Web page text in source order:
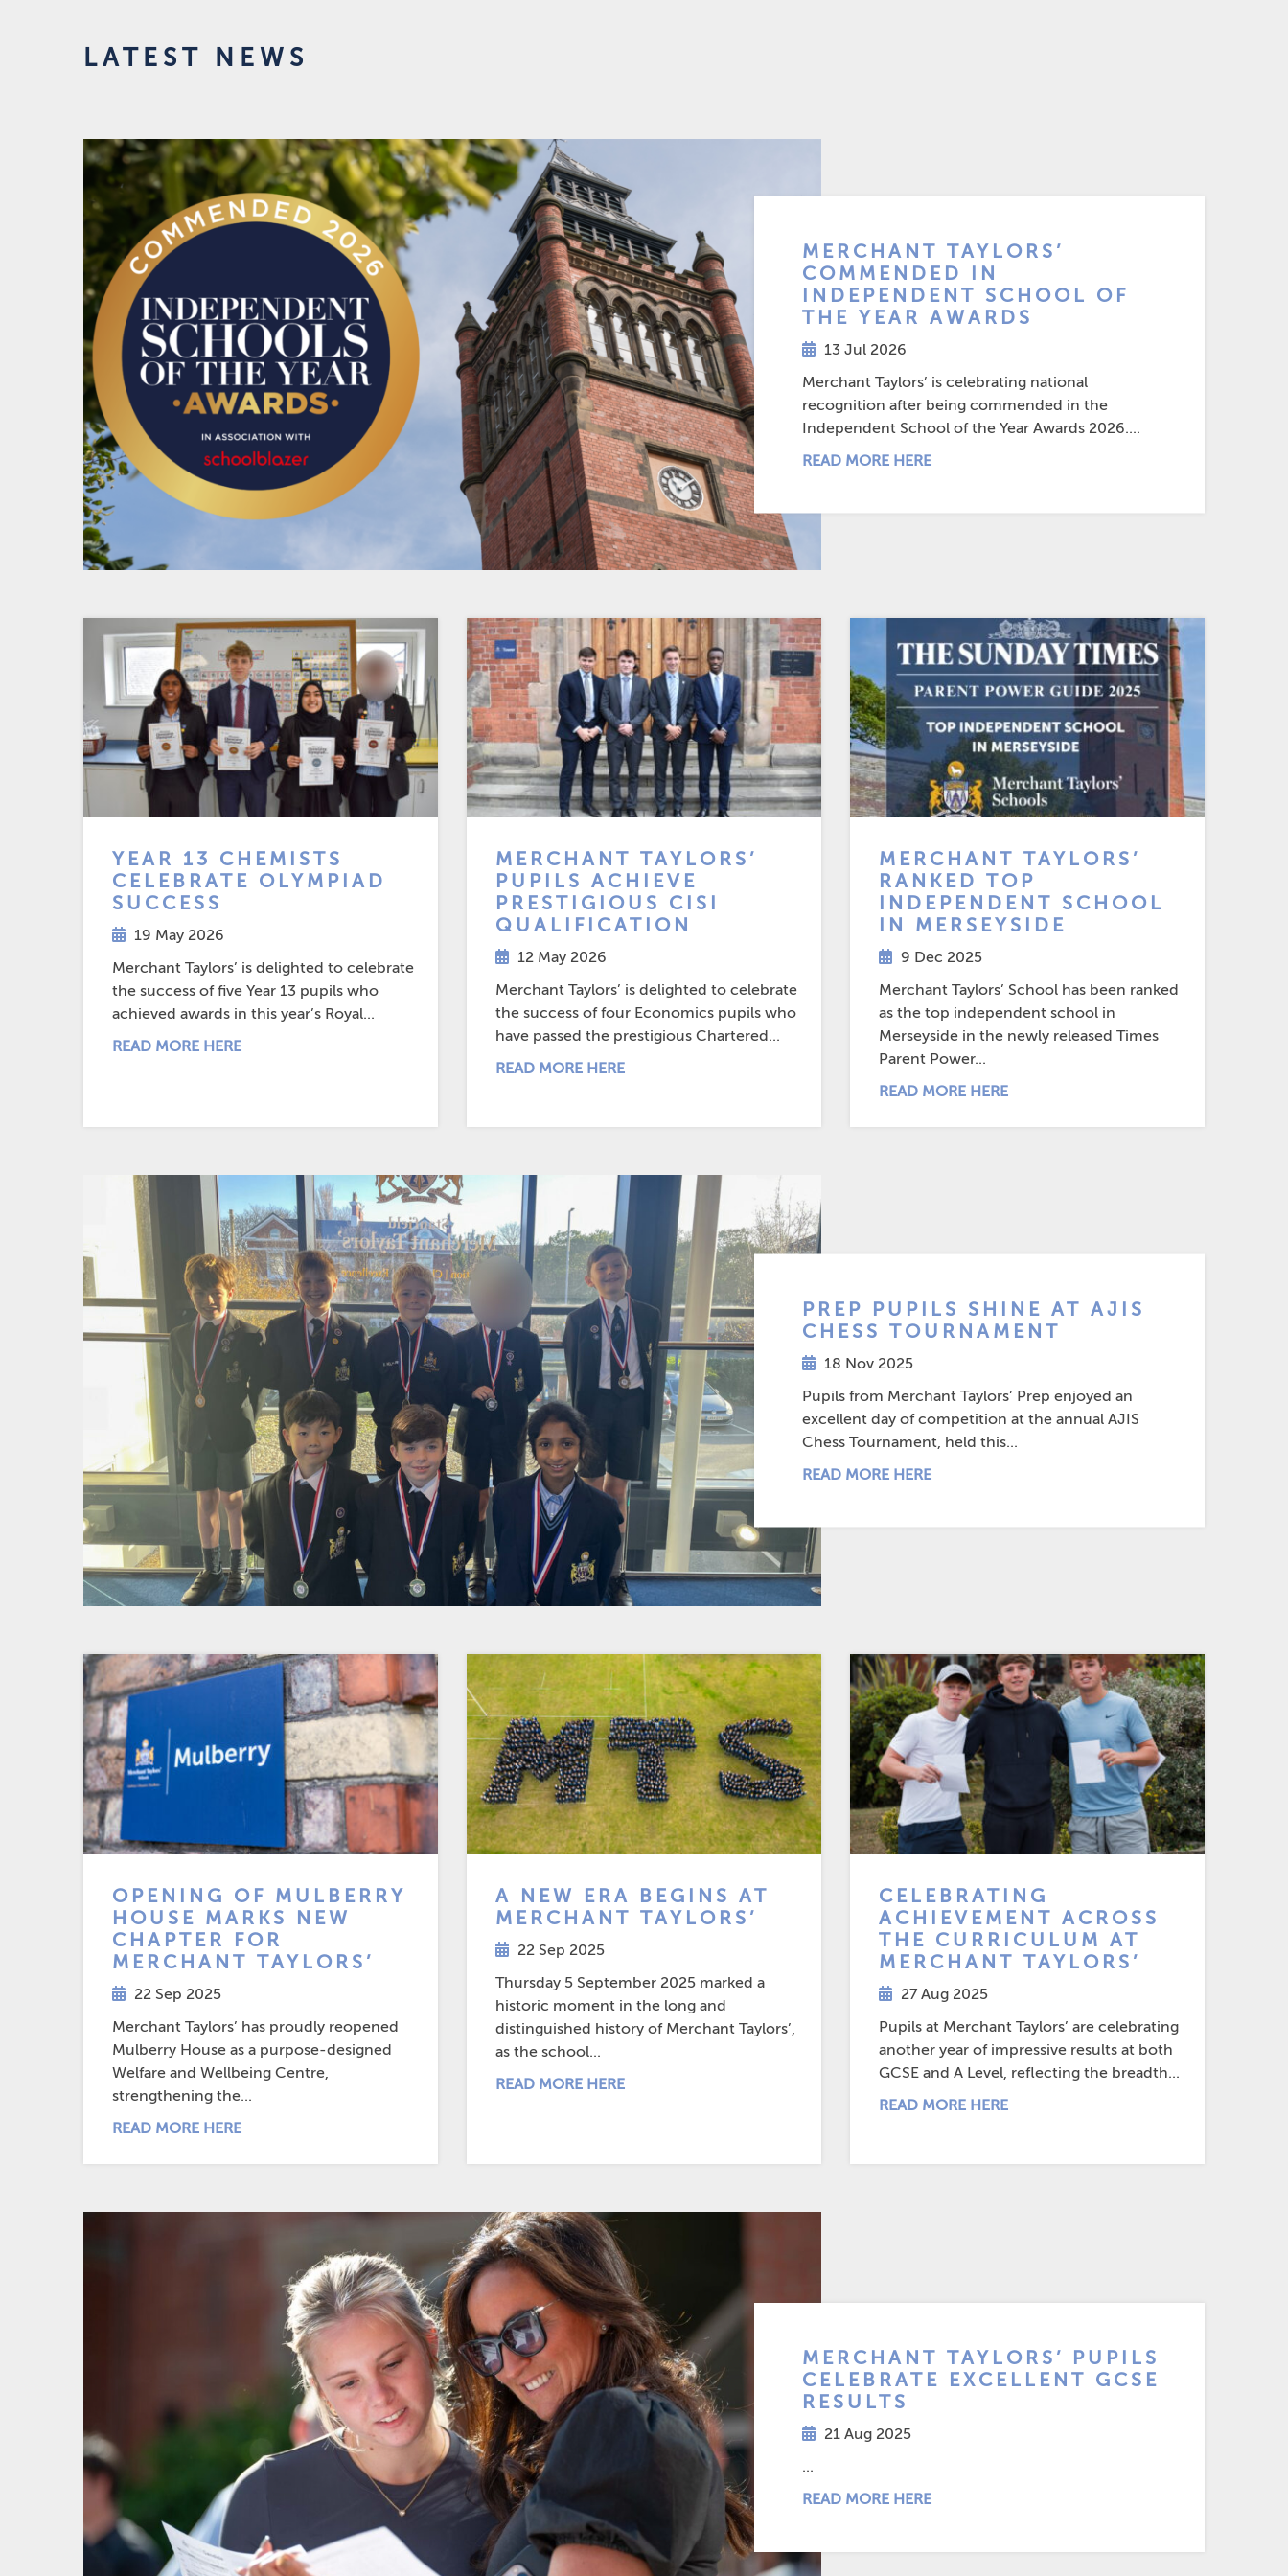
LATEST NEWS
MERCHANT TAYLORS’
COMMENDED IN
INDEPENDENT SCHOOL OF
THE YEAR AWARDS
13 Jul 2026
Merchant Taylors’ is celebrating national
recognition after being commended in the
Independent School of the Year Awards 2026....
READ MORE HERE
YEAR 13 CHEMISTS
CELEBRATE OLYMPIAD
SUCCESS
19 May 2026
Merchant Taylors’ is delighted to celebrate
the success of five Year 13 pupils who
achieved awards in this year’s Royal...
READ MORE HERE
MERCHANT TAYLORS’
PUPILS ACHIEVE
PRESTIGIOUS CISI
QUALIFICATION
12 May 2026
Merchant Taylors’ is delighted to celebrate
the success of four Economics pupils who
have passed the prestigious Chartered...
READ MORE HERE
MERCHANT TAYLORS’
RANKED TOP
INDEPENDENT SCHOOL
IN MERSEYSIDE
9 Dec 2025
Merchant Taylors’ School has been ranked
as the top independent school in
Merseyside in the newly released Times
Parent Power...
READ MORE HERE
PREP PUPILS SHINE AT AJIS
CHESS TOURNAMENT
18 Nov 2025
Pupils from Merchant Taylors’ Prep enjoyed an
excellent day of competition at the annual AJIS
Chess Tournament, held this...
READ MORE HERE
OPENING OF MULBERRY
HOUSE MARKS NEW
CHAPTER FOR
MERCHANT TAYLORS’
22 Sep 2025
Merchant Taylors’ has proudly reopened
Mulberry House as a purpose-designed
Welfare and Wellbeing Centre,
strengthening the...
READ MORE HERE
A NEW ERA BEGINS AT
MERCHANT TAYLORS’
22 Sep 2025
Thursday 5 September 2025 marked a
historic moment in the long and
distinguished history of Merchant Taylors’,
as the school...
READ MORE HERE
CELEBRATING
ACHIEVEMENT ACROSS
THE CURRICULUM AT
MERCHANT TAYLORS’
27 Aug 2025
Pupils at Merchant Taylors’ are celebrating
another year of impressive results at both
GCSE and A Level, reflecting the breadth...
READ MORE HERE
MERCHANT TAYLORS’ PUPILS
CELEBRATE EXCELLENT GCSE
RESULTS
21 Aug 2025
...
READ MORE HERE